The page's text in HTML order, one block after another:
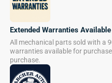
Extended Warranties Available
All mechanical parts sold with a
warranties available for
purchase.